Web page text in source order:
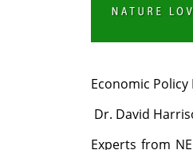
Economic
Dr. David
Experts from